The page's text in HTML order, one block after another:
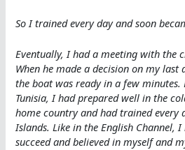
So I trained every day and soon
Eventually, I had a meeting with the
When he made a decision on my
the boat was ready in a few
Tunisia, I had prepared well in the
home country and had trained every
Islands. Like in the English Channel,
succeed and believed in myself and